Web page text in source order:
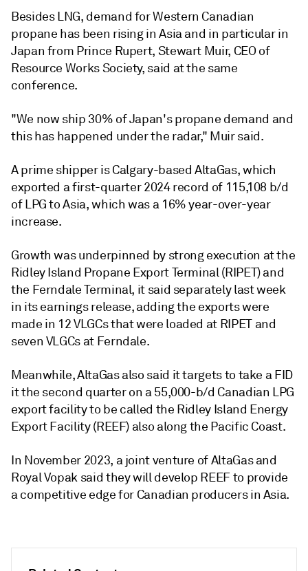
Besides LNG, demand for Western Canadian
propane has been rising in Asia and in particular in
Japan from Prince Rupert, Stewart Muir, CEO of
Resource Works Society, said at the same
conference.
"We now ship 30% of Japan's propane demand and
this has happened under the radar," Muir said.
A prime shipper is Calgary-based AltaGas, which
exported a first-quarter 2024 record of 115,108 b/d
of LPG to Asia, which was a 16% year-over-year
increase.
Growth was underpinned by strong execution at the
Ridley Island Propane Export Terminal (RIPET) and
the Ferndale Terminal, it said separately last week
in its earnings release, adding the exports were
made in 12 VLGCs that were loaded at RIPET and
seven VLGCs at Ferndale.
Meanwhile, AltaGas also said it targets to take a FID
it the second quarter on a 55,000-b/d Canadian LPG
export facility to be called the Ridley Island Energy
Export Facility (REEF) also along the Pacific Coast.
In November 2023, a joint venture of AltaGas and
Royal Vopak said they will develop REEF to provide
a competitive edge for Canadian producers in Asia.